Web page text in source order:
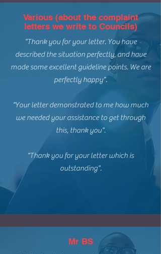
Various (about the complaint
letters we write to Councils)
"Thank you for your letter. You have
described the situation perfectly, and have
made some excellent guideline points. We are
perfectly happy".
"Your letter demonstrated to me how much
we needed your assistance to get through
this, thank you".
"Thank you for your letter which is
outstanding".
Mr BS